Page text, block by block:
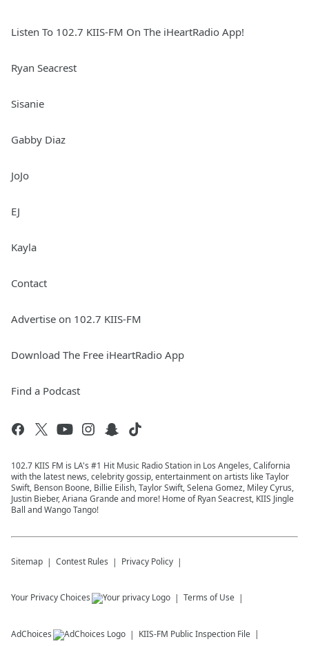
Listen To 102.7 KIIS-FM On The iHeartRadio App!
Ryan Seacrest
Sisanie
Gabby Diaz
JoJo
EJ
Kayla
Contact
Advertise on 102.7 KIIS-FM
Download The Free iHeartRadio App
Find a Podcast
102.7 KIIS FM is LA's #1 Hit Music Radio Station in Los Angeles, California
with the latest news, celebrity gossip, entertainment on artists like Taylor
Swift, Benson Boone, Billie Eilish, Taylor Swift, Selena Gomez, Miley Cyrus,
Justin Bieber, Ariana Grande and more! Home of Ryan Seacrest, KIIS Jingle
Ball and Wango Tango!
Sitemap Contest Rules Privacy Policy
Your Privacy Choices Terms of Use
AdChoices KIIS-FM Public Inspection File